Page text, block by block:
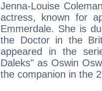
Jenna-Louise
actress, known for
Emmerdale. She is
the Doctor in the
appeared in the
Daleks" as Oswin
the companion in the